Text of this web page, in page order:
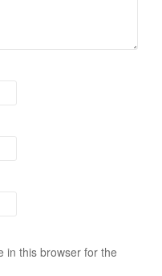
in this browser for the